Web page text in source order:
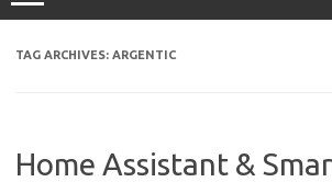
TAG ARCHIVES: ARGENTIC
Home Assistant &